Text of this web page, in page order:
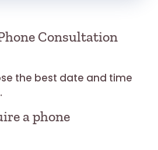
Consultation
the best date and time
a phone